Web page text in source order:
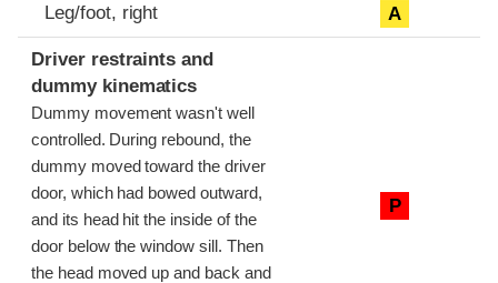
Leg/foot, right A
Driver restraints and
dummy kinematics
Dummy movement wasn't well
controlled. During rebound, the
dummy moved toward the driver
door, which had bowed outward,
and its head hit the inside of the
door below the window sill. Then
the head moved up and back and
P